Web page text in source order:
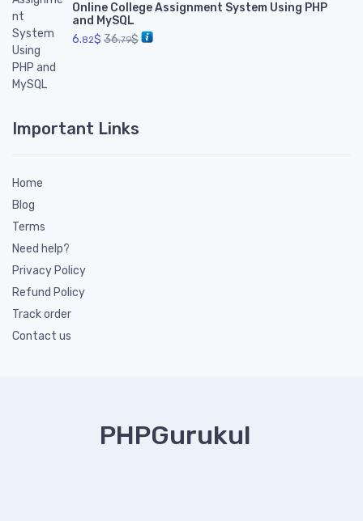
Online College Assignment System Using PHP
and MySQL
6.82$ 36.79$
Important Links
Home
Blog
Terms
Need help?
Privacy Policy
Refund Policy
Track order
Contact us
PHPGurukul